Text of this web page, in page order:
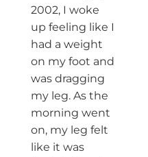
2002, I woke
up feeling like I
had a weight
on my foot and
was dragging
my leg. As the
morning went
on, my leg felt
like it was